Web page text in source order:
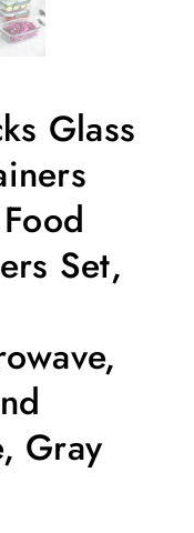
Glass
Set,
Gray